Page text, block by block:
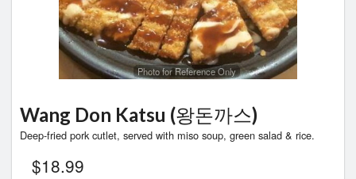
Photo for Reference Only
Wang Don Katsu (왕돈까스)
Deep-fried pork cutlet, served with miso soup, green salad & rice.
$18.99